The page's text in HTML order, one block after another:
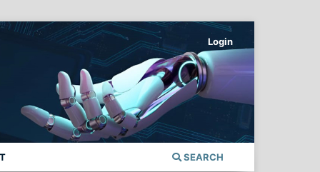
SEARCH
Login